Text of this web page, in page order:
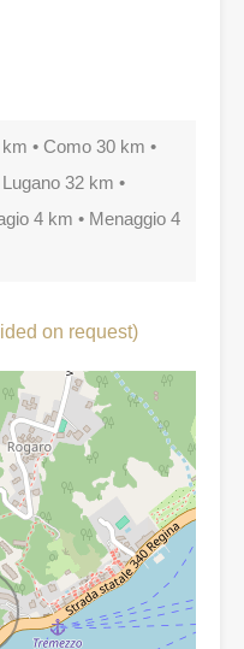
• Como 30 km •
32 km •
4 km • Menaggio 4
on request)